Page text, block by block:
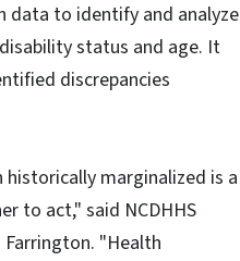
data to identify and analyze
status and age. It
discrepancies
historically marginalized is a
to act," said NCDHHS
Farrington. "Health